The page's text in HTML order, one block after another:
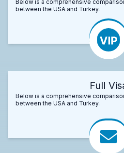
Below is a comprehensive
between the USA and Turkey.
Full
Below is a comprehensive
between the USA and Turkey.